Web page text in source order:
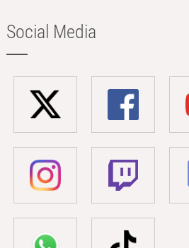
Social Media